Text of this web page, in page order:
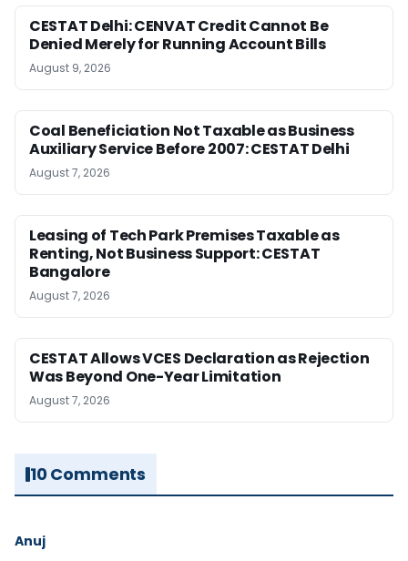
CESTAT Delhi: CENVAT Credit Cannot Be
Denied Merely for Running Account Bills
August 9, 2026
Coal Beneficiation Not Taxable as Business
Auxiliary Service Before 2007: CESTAT Delhi
August 7, 2026
Leasing of Tech Park Premises Taxable as
Renting, Not Business Support: CESTAT
Bangalore
August 7, 2026
CESTAT Allows VCES Declaration as Rejection
Was Beyond One-Year Limitation
August 7, 2026
10 Comments
Anuj